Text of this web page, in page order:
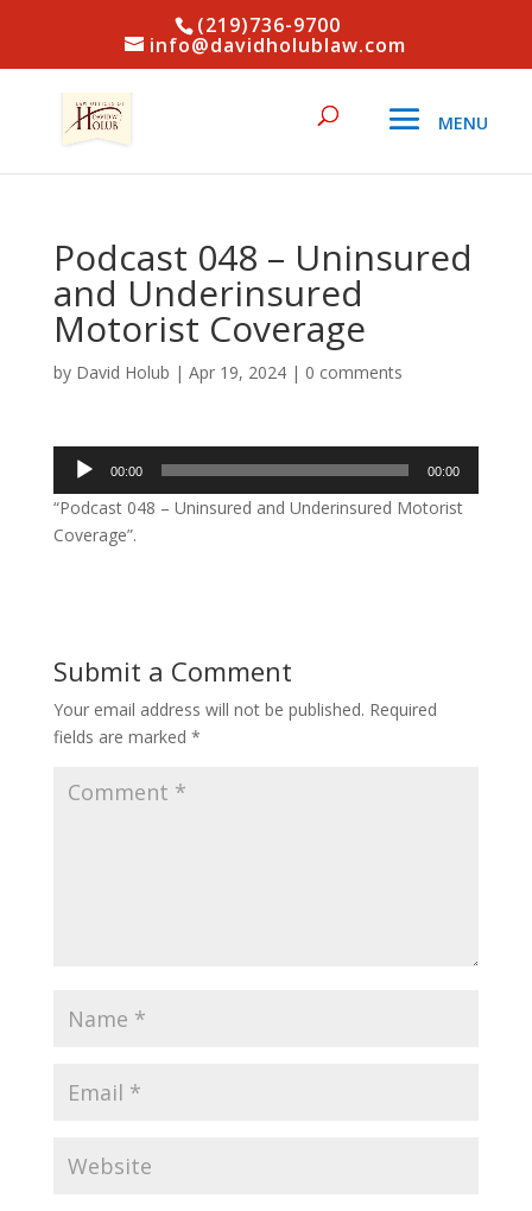
(219)736-9700
info@davidholublaw.com
Podcast 048 – Uninsured
and Underinsured
Motorist Coverage
by David Holub | Apr 19, 2024| 0 comments
Audio
Player
00:00 00:00
“Podcast 048 – Uninsured and Underinsured Motorist
Coverage”.
Submit a Comment
Your email address will not be published. Required
fields are marked *